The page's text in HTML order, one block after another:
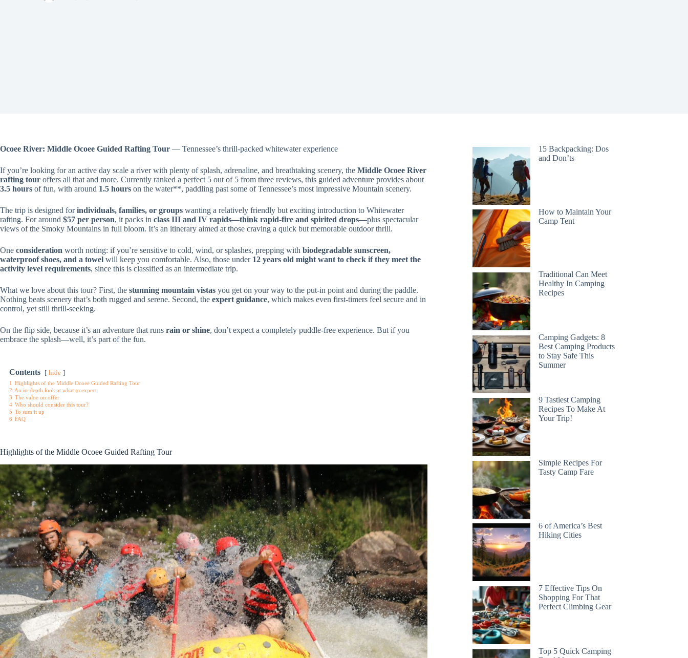
Ocoee River: Middle Ocoee Guided Rafting Tour — Tennessee’s thrill-packed whitewater experience
If you’re looking for an active day scale a river with plenty of splash, adrenaline, and breathtaking scenery, the Middle Ocoee River
rafting tour offers all that and more. Currently ranked a perfect 5 out of 5 from three reviews, this guided adventure provides about
3.5 hours of fun, with around 1.5 hours on the water**, paddling past some of Tennessee’s most impressive Mountain scenery.
The trip is designed forindividuals, families, or groups wanting a relatively friendly but exciting introduction to Whitewater
rafting. For around $57 per person, it packs in class III and IV rapids—think rapid-fire and spirited drops—plus spectacular
views of the Smoky Mountains in full bloom. It’s an itinerary aimed at those craving a quick but memorable outdoor thrill.
One consideration worth noting: if you’re sensitive to cold, wind, or splashes, prepping with biodegradable sunscreen,
waterproof shoes, and a towel will keep you comfortable. Also, those under 12 years old might want to check if they meet the
activity level requirements, since this is classified as an intermediate trip.
What we love about this tour? First, the stunning mountain vistas you get on your way to the put-in point and during the paddle.
Nothing beats scenery that’s both rugged and serene. Second, the expert guidance, which makes even first-timers feel secure and in
control, yet still thrill-seeking.
On the flip side, because it’s an adventure that runs rain or shine, don’t expect a completely puddle-free experience. But if you
embrace the splash—well, it’s part of the fun.
Contents hide
1 Highlights of the Middle Ocoee Guided Rafting Tour
2 An in-depth look at what to expect
3 The value on offer
4 Who should consider this tour?
5 To sum it up
6 FAQ
Highlights of the Middle Ocoee Guided Rafting Tour
15 Backpacking: Dos
and Don’ts
How to Maintain Your
Camp Tent
Traditional Can Meet
Healthy In Camping
Recipes
Camping Gadgets: 8
Best Camping Products
to Stay Safe This
Summer
9 Tastiest Camping
Recipes To Make At
Your Trip!
Simple Recipes For
Tasty Camp Fare
6 of America’s Best
Hiking Cities
7 Effective Tips On
Shopping For That
Perfect Climbing Gear
Top 5 Quick Camping